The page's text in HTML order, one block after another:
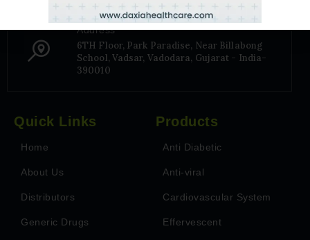
Address
6TH Floor, Park Paradise, Near Billabong
School, Vadsar, Vadodara, Gujarat - India-
390010
Quick Links
Home
About Us
Distributors
Generic Drugs
Products
Anti Diabetic
Anti-viral
Cardiovascular System
Effervescent